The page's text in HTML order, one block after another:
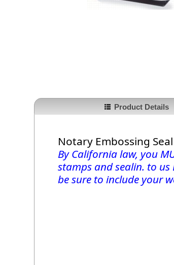
Product Details
Notary Embossing
By California law, you
stamps and sealin. to us
be sure to include your